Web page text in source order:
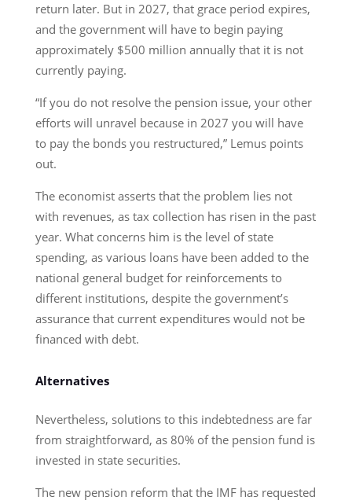
return later. But in 2027, that grace period expires,
and the government will have to begin paying
approximately $500 million annually that it is not
currently paying.
“If you do not resolve the pension issue, your other
efforts will unravel because in 2027 you will have
to pay the bonds you restructured,” Lemus points
out.
The economist asserts that the problem lies not
with revenues, as tax collection has risen in the past
year. What concerns him is the level of state
spending, as various loans have been added to the
national general budget for reinforcements to
different institutions, despite the government’s
assurance that current expenditures would not be
financed with debt.
Alternatives
Nevertheless, solutions to this indebtedness are far
from straightforward, as 80% of the pension fund is
invested in state securities.
The new pension reform that the IMF has requested